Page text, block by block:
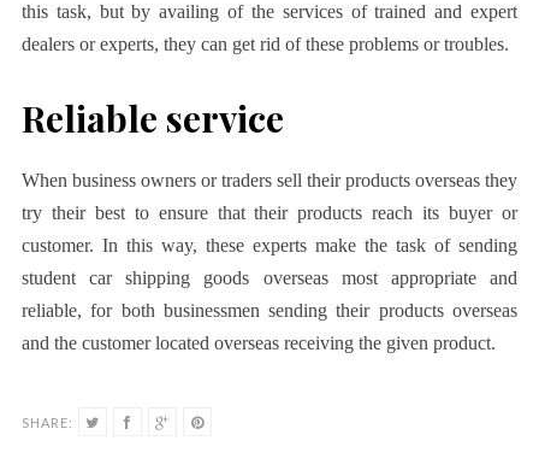
this task, but by availing of the services of trained and expert
dealers or experts, they can get rid of these problems or troubles.
Reliable service
When business owners or traders sell their products overseas they
try their best to ensure that their products reach its buyer or
customer. In this way, these experts make the task of sending
student car shipping goods overseas most appropriate and
reliable, for both businessmen sending their products overseas
and the customer located overseas receiving the given product.
SHARE: